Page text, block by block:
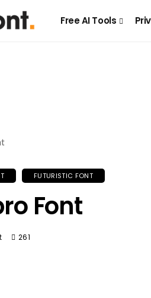
Free AI Tools
FUTURISTIC FONT
Font
261